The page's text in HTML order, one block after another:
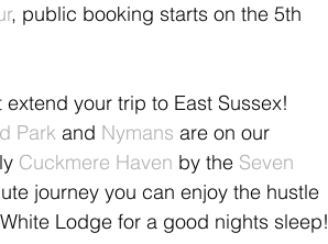
, public booking starts on the 5th
your trip to East Sussex!
Park and Nymans are on our
Cuckmere Haven by the Seven
journey you can enjoy the hustle
Lodge for a good nights sleep!